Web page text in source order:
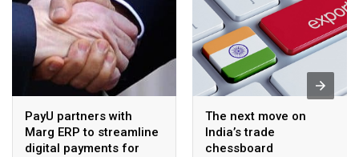
PayU partners with
Marg ERP to streamline
digital payments for
The next move on
India’s trade
chessboard